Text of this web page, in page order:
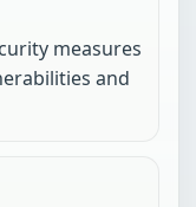
measures
and